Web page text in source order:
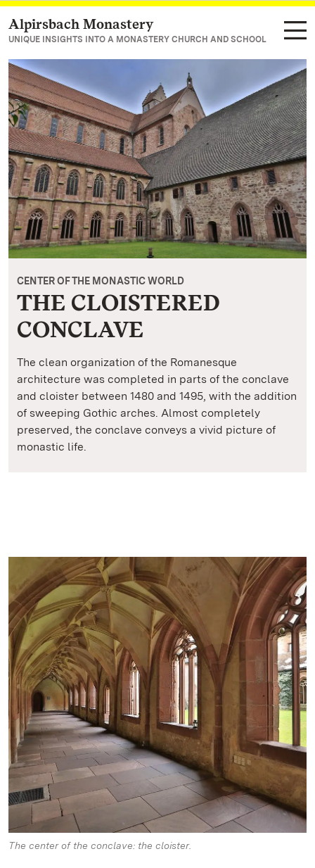
Navigate to main page
Alpirsbach Monastery
UNIQUE INSIGHTS INTO A MONASTERY CHURCH AND SCHOOL
CENTER OF THE MONASTIC WORLD
THE CLOISTERED
CONCLAVE
The clean organization of the Romanesque
architecture was completed in parts of the conclave
and cloister between 1480 and 1495, with the addition
of sweeping Gothic arches. Almost completely
preserved, the conclave conveys a vivid picture of
monastic life.
The center of the conclave: the cloister.